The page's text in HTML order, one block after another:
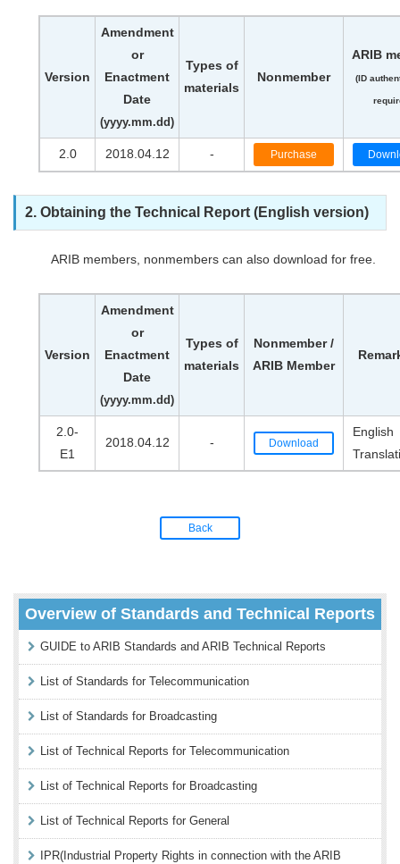
Version
Amendment
or
Enactment
Date
(yyyy.mm.dd)
Types of
materials
Nonmember
ARIB
(ID
2.0 2018.04.12 - Purchase
2. Obtaining the Technical Report (English version)
ARIB members, nonmembers can also download for free.
Version
Amendment
or
Enactment
Date
(yyyy.mm.dd)
Types of
materials
Nonmember /
ARIB Member
2.0-
E1
2018.04.12 - Download
English
Back
Overview of Standards and Technical Reports
GUIDE to ARIB Standards and ARIB Technical Reports
List of Standards for Telecommunication
List of Standards for Broadcasting
List of Technical Reports for Telecommunication
List of Technical Reports for Broadcasting
List of Technical Reports for General
IPR(Industrial Property Rights in connection with the ARIB